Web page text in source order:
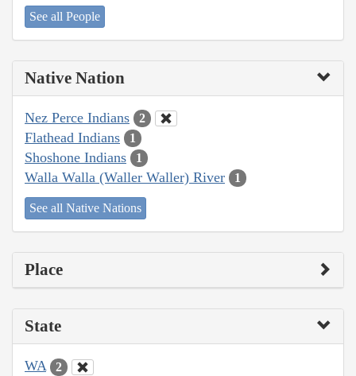
See all People
Native Nation
Nez Perce Indians 2
Flathead Indians 1
Shoshone Indians 1
Walla Walla (Waller Waller) River 1
See all Native Nations
Place
State
WA 2